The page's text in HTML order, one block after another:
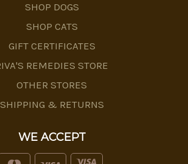
SHOP DOGS
SHOP CATS
GIFT CERTIFICATES
REMEDIES STORE
OTHER STORES
SHIPPING & RETURNS
WE ACCEPT